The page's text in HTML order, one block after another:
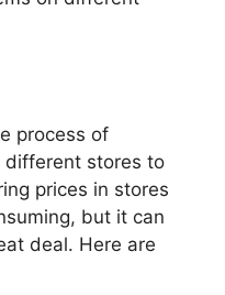
process of
different stores to
prices in stores
but it can
deal. Here are